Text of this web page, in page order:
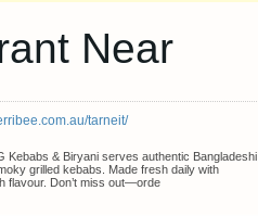
Near
tarneit/
Kebabs & Biryani serves authentic Bangladeshi
grilled kebabs. Made fresh daily with
flavour. Don’t miss out—orde